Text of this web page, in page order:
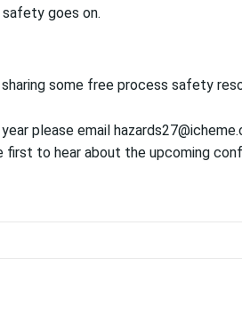
goes on.
some free process safety
please email
to hear about the upcoming